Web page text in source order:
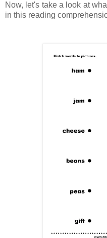
Now, let's take a look at
in this reading